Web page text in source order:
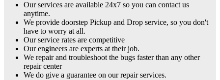
Our services are available 24x7 so you can contact us
anytime.
We provide doorstep Pickup and Drop service, so you don't
have to worry at all.
Our service rates are competitive
Our engineers are experts at their job.
We repair and troubleshoot the bugs faster than any other
repair center
We do give a guarantee on our repair services.